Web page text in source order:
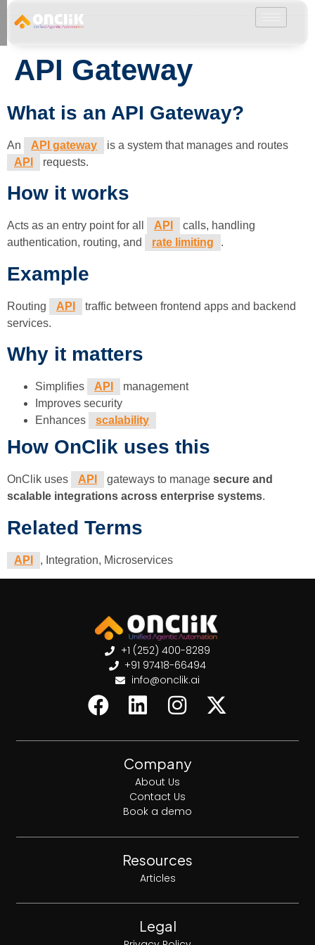
API Gateway
What is an API Gateway?
An API gateway
is a system that manages and routes
API
requests.
How it works
Acts as an entry point for all API
calls, handling
authentication, routing, and
rate limiting .
Example
Routing API
traffic between frontend apps and backend
services.
Why it matters
Simplifies API
management
Improves security
Enhances
scalability
How OnClik uses this
OnClik uses API gateways to manage secure and
scalable integrations across enterprise systems.
Related Terms
API , Integration, Microservices
+1 (252) 400-8289
+91 97418-66494
info@onclik.ai
Company
About Us
Contact Us
Book a demo
Resources
Articles
Legal